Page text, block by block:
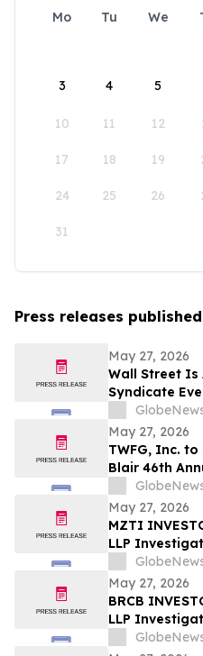
Mo Tu We
3 4 5
10 11 12
17 18 19
24 25 26
31
Press releases
May 27, 2026
Wall Street Is
Syndicate
Predicted
Fortune Is
May 27, 2026
TWFG, Inc.
Blair 46th
Conference
May 27, 2026
MZTI
LLP
Involving
May 27, 2026
BRCB
LLP
Involving